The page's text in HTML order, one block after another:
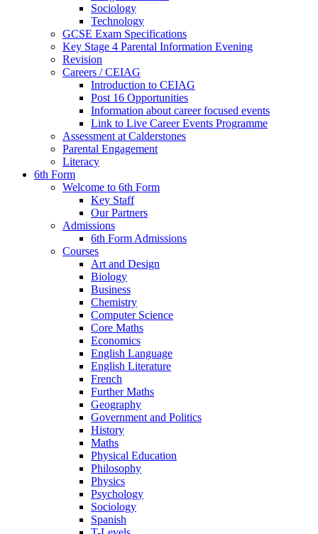
Sociology
Technology
GCSE Exam Specifications
Key Stage 4 Parental Information Evening
Revision
Careers / CEIAG
Introduction to CEIAG
Post 16 Opportunities
Information about career focused events
Link to Live Career Events Programme
Assessment at Calderstones
Parental Engagement
Literacy
6th Form
Welcome to 6th Form
Key Staff
Our Partners
Admissions
6th Form Admissions
Courses
Art and Design
Biology
Business
Chemistry
Computer Science
Core Maths
Economics
English Language
English Literature
French
Further Maths
Geography
Government and Politics
History
Maths
Physical Education
Philosophy
Physics
Psychology
Sociology
Spanish